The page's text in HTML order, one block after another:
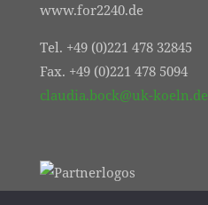
www.for2240.de
Tel. +49 (0)221 478 32845
Fax. +49 (0)221 478 5094
claudia.bock@uk-koeln.de